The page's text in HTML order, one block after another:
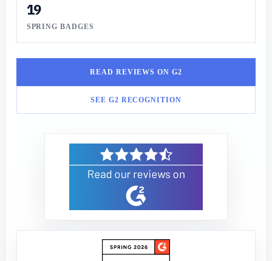
19
SPRING BADGES
READ REVIEWS ON G2
SEE G2 RECOGNITION